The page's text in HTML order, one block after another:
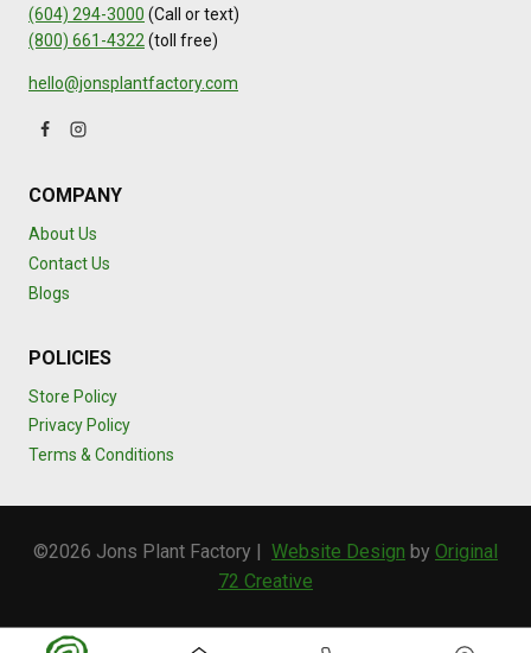
(604) 294-3000 (Call or text)
(800) 661-4322(toll free)
hello@jonsplantfactory.com
COMPANY
About Us
Contact Us
Blogs
POLICIES
Store Policy
Privacy Policy
Terms & Conditions
©2026 Jons Plant Factory | Website Design by Original
72 Creative